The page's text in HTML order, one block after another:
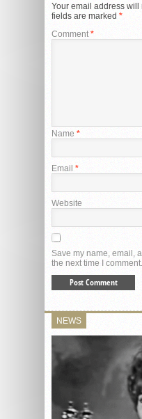
Your email address will
fields are marked *
Comment *
Name *
Email *
Website
Save my name, email,
the next time I comment.
NEWS